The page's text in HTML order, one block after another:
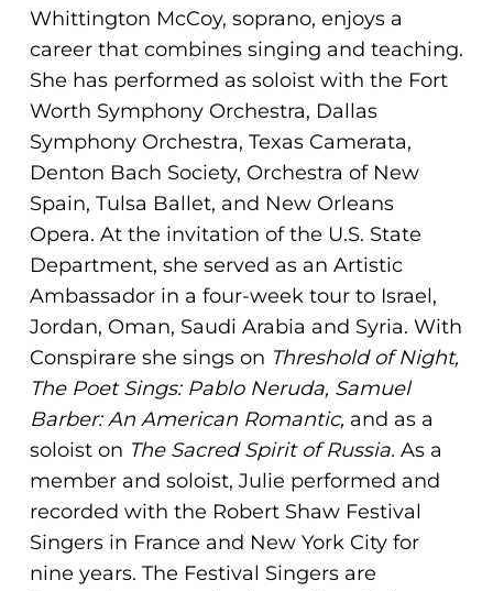
Whittington McCoy, soprano, enjoys a
career that combines singing and teaching.
She has performed as soloist with the Fort
Worth Symphony Orchestra, Dallas
Symphony Orchestra, Texas Camerata,
Denton Bach Society, Orchestra of New
Spain, Tulsa Ballet, and New Orleans
Opera. At the invitation of the U.S. State
Department, she served as an Artistic
Ambassador in a four-week tour to Israel,
Jordan, Oman, Saudi Arabia and Syria. With
Conspirare she sings on Threshold of Night,
The Poet Sings: Pablo Neruda, Samuel
Barber: An American Romantic, and as a
soloist on The Sacred Spirit of Russia. As a
member and soloist, Julie performed and
recorded with the Robert Shaw Festival
Singers in France and New York City for
nine years. The Festival Singers are
uses
the
WP
ADA
Compliance
Check
plugin
enhance
accessibility.